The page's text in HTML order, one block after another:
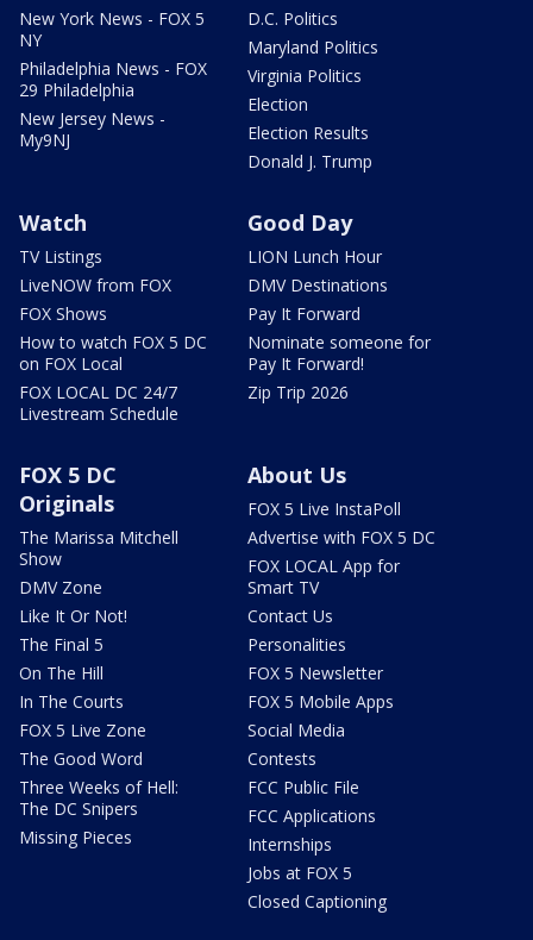
New York News - FOX 5
NY
Philadelphia News - FOX
29 Philadelphia
New Jersey News -
My9NJ
D.C. Politics
Maryland Politics
Virginia Politics
Election
Election Results
Donald J. Trump
Watch
TV Listings
LiveNOW from FOX
FOX Shows
How to watch FOX 5 DC
on FOX Local
FOX LOCAL DC 24/7
Livestream Schedule
Good Day
LION Lunch Hour
DMV Destinations
Pay It Forward
Nominate someone for
Pay It Forward!
Zip Trip 2026
FOX 5 DC
Originals
The Marissa Mitchell
Show
DMV Zone
Like It Or Not!
The Final 5
On The Hill
In The Courts
FOX 5 Live Zone
The Good Word
Three Weeks of Hell:
The DC Snipers
Missing Pieces
About Us
FOX 5 Live InstaPoll
Advertise with FOX 5 DC
FOX LOCAL App for
Smart TV
Contact Us
Personalities
FOX 5 Newsletter
FOX 5 Mobile Apps
Social Media
Contests
FCC Public File
FCC Applications
Internships
Jobs at FOX 5
Closed Captioning